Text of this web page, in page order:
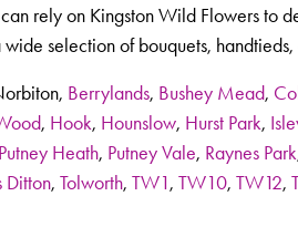
rely on Kingston Wild Flowers to
selection of bouquets,
Berrylands, Bushey Mead,
, Hook, Hounslow, Hurst Park,
Putney Heath, Putney Vale, Raynes Park
Ditton, Tolworth, TW1, TW10, TW12,